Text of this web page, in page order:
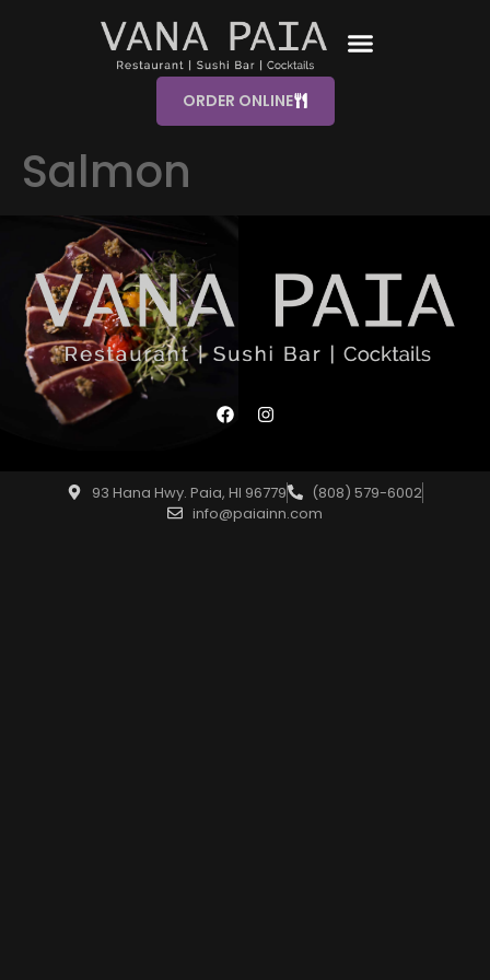
ORDER ONLINE
Salmon
93 Hana Hwy. Paia, HI 96779
(808) 579-6002
info@paiainn.com